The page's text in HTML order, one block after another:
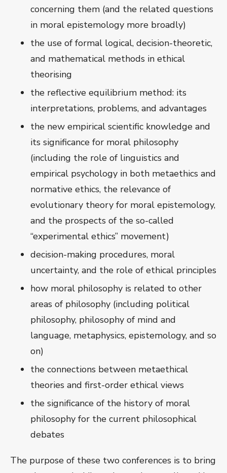
concerning them (and the related questions
in moral epistemology more broadly)
the use of formal logical, decision-theoretic,
and mathematical methods in ethical
theorising
the reflective equilibrium method: its
interpretations, problems, and advantages
the new empirical scientific knowledge and
its significance for moral philosophy
(including the role of linguistics and
empirical psychology in both metaethics and
normative ethics, the relevance of
evolutionary theory for moral epistemology,
and the prospects of the so-called
“experimental ethics” movement)
decision-making procedures, moral
uncertainty, and the role of ethical principles
how moral philosophy is related to other
areas of philosophy (including political
philosophy, philosophy of mind and
language, metaphysics, epistemology, and so
on)
the connections between metaethical
theories and first-order ethical views
the significance of the history of moral
philosophy for the current philosophical
debates
The purpose of these two conferences is to bring